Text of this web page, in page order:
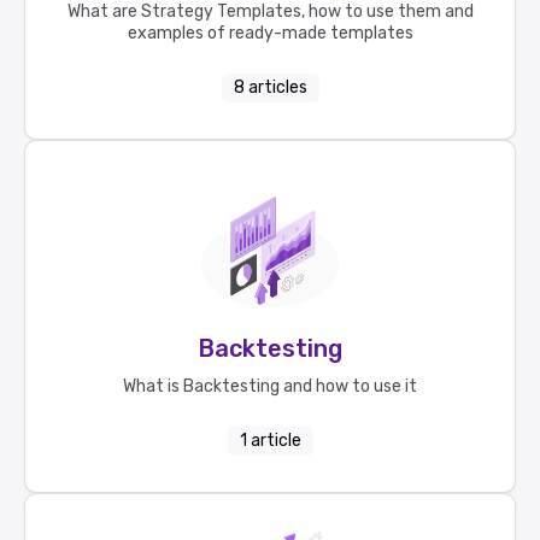
What are Strategy Templates, how to use them and
examples of ready-made templates
8 articles
Backtesting
What is Backtesting and how to use it
1 article